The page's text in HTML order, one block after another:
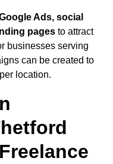
Ads, social
pages to attract
businesses serving
can be created to
location.